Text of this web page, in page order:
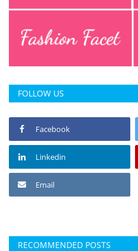
FOLLOW US
Facebook
Linkedin
Email
RECOMMENDED POSTS